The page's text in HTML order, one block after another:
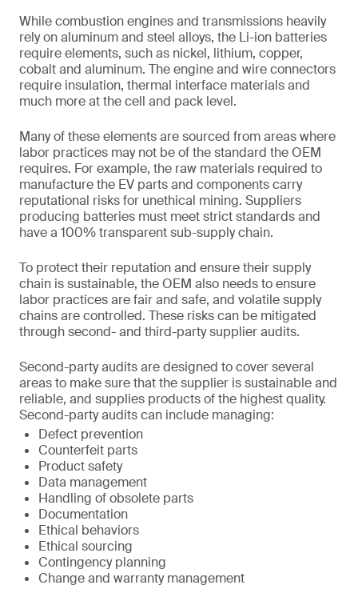
While combustion engines and transmissions heavily
rely on aluminum and steel alloys, the Li-ion batteries
require elements, such as nickel, lithium, copper,
cobalt and aluminum. The engine and wire connectors
require insulation, thermal interface materials and
much more at the cell and pack level.
Many of these elements are sourced from areas where
labor practices may not be of the standard the OEM
requires. For example, the raw materials required to
manufacture the EV parts and components carry
reputational risks for unethical mining. Suppliers
producing batteries must meet strict standards and
have a 100% transparent sub-supply chain.
To protect their reputation and ensure their supply
chain is sustainable, the OEM also needs to ensure
labor practices are fair and safe, and volatile supply
chains are controlled. These risks can be mitigated
through second- and third-party supplier audits.
Second-party audits are designed to cover several
areas to make sure that the supplier is sustainable and
reliable, and supplies products of the highest quality.
Second-party audits can include managing:
Defect prevention
Counterfeit parts
Product safety
Data management
Handling of obsolete parts
Documentation
Ethical behaviors
Ethical sourcing
Contingency planning
Change and warranty management